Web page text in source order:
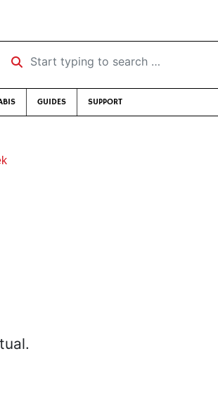
Start typing to search …
GUIDES SUPPORT